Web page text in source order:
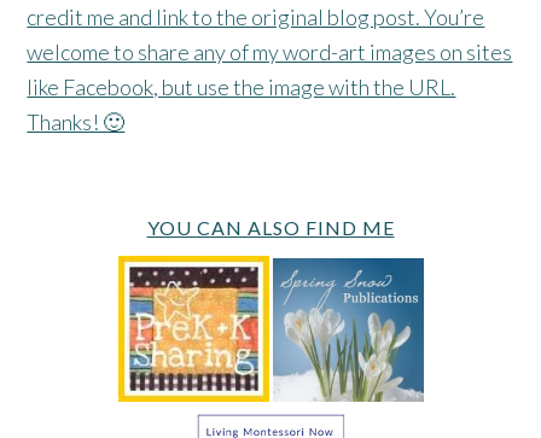
credit me and link to the original blog post. You’re
welcome to share any of my word-art images on sites
like Facebook, but use the image with the URL.
Thanks! 🙂
YOU CAN ALSO FIND ME